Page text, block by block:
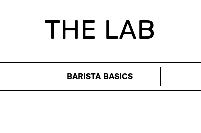
THE LAB
BARISTA BASICS